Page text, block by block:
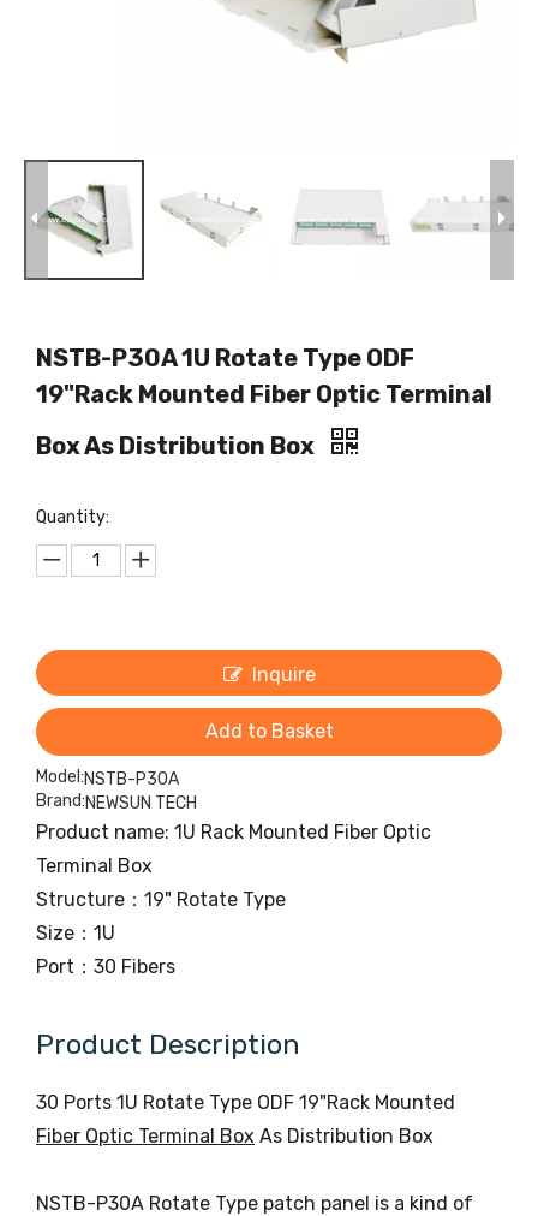
NSTB-P30A 1U Rotate Type ODF
19"Rack Mounted Fiber Optic Terminal
Box As Distribution Box
Quantity:
Inquire
Add to Basket
Model:NSTB-P30A
Brand:NEWSUN TECH
Product name: 1U Rack Mounted Fiber Optic
Terminal Box
Structure：19" Rotate Type
Size：1U
Port：30 Fibers
Product Description
30 Ports 1U Rotate Type ODF 19"Rack Mounted
Fiber Optic Terminal Box As Distribution Box
NSTB-P30A Rotate Type patch panel is a kind of